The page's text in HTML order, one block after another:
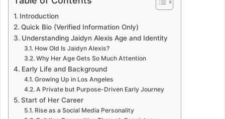
Introduction
Quick Bio (Verified Information Only)
Understanding Jaidyn Alexis Age and Identity
How Old Is Jaidyn Alexis?
Why Her Age Gets So Much Attention
Early Life and Background
Growing Up in Los Angeles
A Private but Purpose-Driven Early Journey
Start of Her Career
Rise as a Social Media Personality